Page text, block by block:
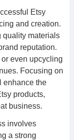
Etsy
and creation.
quality materials
reputation.
even upcycling
Focusing on
enhance the
products,
business.
involves
a strong